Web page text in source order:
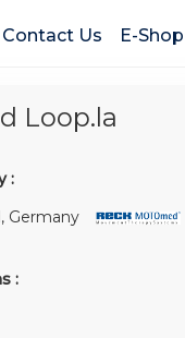
Contact Us E-Shop
Loop.la
:
Germany
: